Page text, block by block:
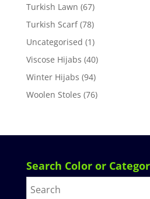
Turkish Lawn (67)
Turkish Scarf (78)
Uncategorised (1)
Viscose Hijabs (40)
Winter Hijabs (94)
Woolen Stoles (76)
Search Color or